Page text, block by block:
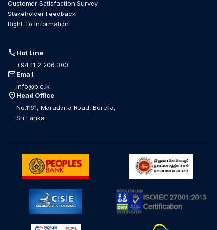
Customer Satisfaction Survey
Stakeholder Feedback
Right To Information
callHot Line
+94 11 2 206 300
mailEmail
info@plc.lk
location_on Head Office
No.1161, Maradana Road, Borella,
Sri Lanka